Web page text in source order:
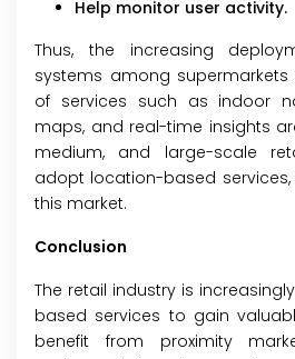
Help monitor user activity.
Thus, the increasing
systems among
of services such as indoor
maps, and real-time insights
medium, and large-scale
adopt location-based
this market.
Conclusion
The retail industry is
based services to gain
benefit from proximity